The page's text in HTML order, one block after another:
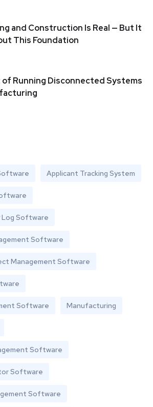
and Construction Is Real — But It
This Foundation
Running Disconnected Systems
Applicant Tracking System
Log Software
Software
Management Software
Software Manufacturing
Software
Software
Software